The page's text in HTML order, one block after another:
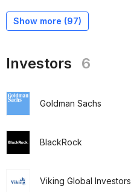
Show more (97)
Investors 6
Goldman Sachs
BlackRock
Viking Global Investors